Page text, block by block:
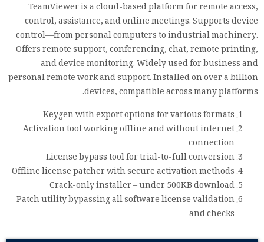
TeamViewer is a cloud-based platform for remote access,
control, assistance, and online meetings. Supports device
control—from personal computers to industrial machinery.
Offers remote support, conferencing, chat, remote printing,
and device monitoring. Widely used for business and
personal remote work and support. Installed on over a billion
devices, compatible across many platforms.
Keygen with export options for various formats
Activation tool working offline and without internet
connection
License bypass tool for trial-to-full conversion
Offline license patcher with secure activation methods
Crack-only installer – under 500KB download
Patch utility bypassing all software license validation
and checks